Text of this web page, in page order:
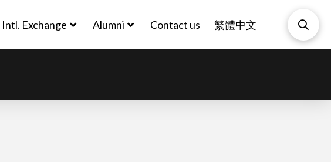
Intl. Exchange Alumni Contact us 繁體中文